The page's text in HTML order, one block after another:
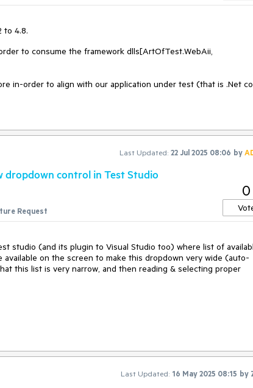
to 4.8.
to consume the framework dlls[ArtOfTest.WebAii,
in-order to align with our application under test (that is .Net
Last Updated: 22 Jul 2025 08:06 by
dropdown control in Test Studio
Request
0
studio (and its plugin to Visual Studio too) where list of
on the screen to make this dropdown very wide (auto-
this list is very narrow, and then reading & selecting proper
Last Updated: 16 May 2025 08:15 by